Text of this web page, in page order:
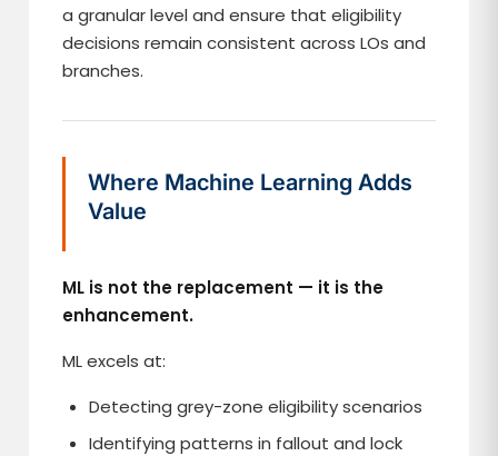
a granular level and ensure that eligibility
decisions remain consistent across LOs and
branches.
Where Machine Learning Adds
Value
ML is not the replacement — it is the
enhancement.
ML excels at:
Detecting grey-zone eligibility scenarios
Identifying patterns in fallout and lock